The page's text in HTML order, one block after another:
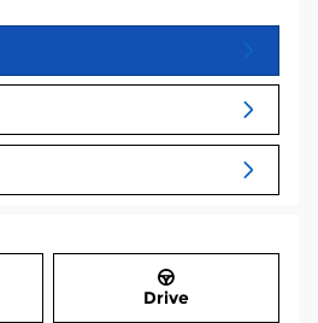
Drive